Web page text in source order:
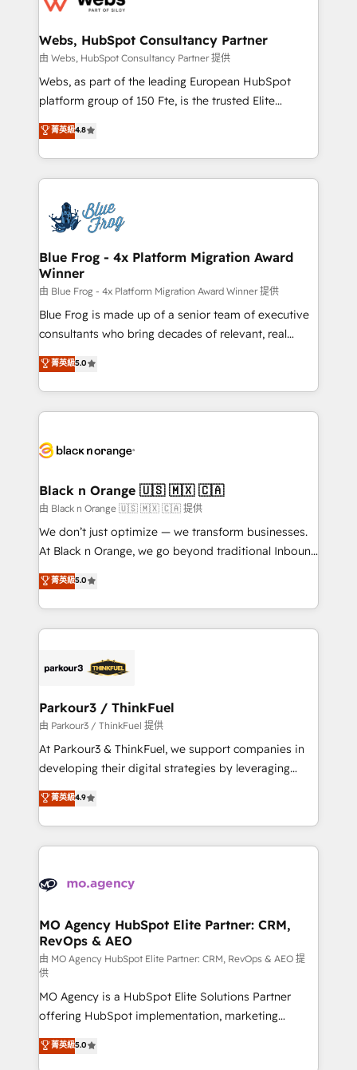
and build using HubSpot 🔌 Integrating HubSpot
with other systems 🎓 Training your teams to be
HubSpot pros 📊 Lead generation services using
HubSpot Why us? - SIX HubSpot Accreditations -
CRM, Solutions Architecture, Onboarding , Data
Migration, Custom Integration & Platform
team of 25+ experts Contact us today to help you
get more from your investment in HubSpot.
Webs, HubSpot Consultancy Partner
由 Webs, HubSpot Consultancy Partner 提供
Webs, as part of the leading European HubSpot
platform group of 150 Fte, is the trusted Elite
HubSpot CRM Partner offering you a roadmap on
maximizing EBITDA and achieving Commercial
Excellence. With our targeted processes, we
strengthen your digital transformation and minimize
Implementation partner, we provide expertise to
drive your business forward. Since 2015 we are fully
dedicated to HubSpot and with an experienced
team (50+), we work with reputable companies in
B2B sectors such as manufacturing, SaaS and
business services. We prepare a customized
business case that demonstrates the value and
detailed financial rationale with a focus on ROI and
TCO. As a trusted extension of your team, we
business up for long-term success. Unlock your
菁英級4.8
Blue Frog - 4x Platform Migration Award
Winner
由 Blue Frog - 4x Platform Migration Award Winner 提供
Blue Frog is made up of a senior team of executive
consultants who bring decades of relevant, real
world experience to our client engagements. "Blue
Frog is a top, trusted partner in HubSpot's
ecosystem for a reason. Their team brings over a
decade of experience to the table, along with deep
for driving growth. They are committed to helping
their unique business needs. We are thrilled to have
Blue Frog in the HubSpot ecosystem leading the
way for customers!" - Yamini Rangan, CEO of
HubSpot “Our experience with the team at Blue Frog
of experience and quality of skilled staff has earned
them a trusted reputation within the HubSpot
Program, HubSpot.
菁英級5.0
Black n Orange 🇺🇸 🇲🇽 🇨🇦
由 Black n Orange 🇺🇸 🇲🇽 🇨🇦 提供
We don’t just optimize — we transform businesses.
At Black n Orange, we go beyond traditional Inbound
Marketing with our exclusive methodologies:
BOOMS and BOOST. Together, they form a powerful
combination that has driven success for over 800
businesses worldwide. As Elite HubSpot Partners, we
strategies that integrate data-driven marketing,
companies scale faster and smarter. 🔹 BOOMS:
Demand generation for all your buyers With BOOMS,
you invest in 100% of your buyers, accelerating your
growth and positioning yourself as an undisputed
transformation process A methodology designed to
implement HubSpot effectively and optimize your
record of business transformation, our growth-first
approach has helped brands dominate their
菁英級5.0
Parkour3 / ThinkFuel
由 Parkour3 / ThinkFuel 提供
At Parkour3 & ThinkFuel, we support companies in
developing their digital strategies by leveraging
technologies and automating their marketing and
sales processes to generate growth. Our offer spans
from Strategy to Operations. We specialize in CRM
onboarding and implementation, web design, sales
extensive experience working with tech companies
empowering our clients and developing their
autonomy. Get to grips with HubSpot through
guided implementation and seamless integration of
the CRM platform into your digital ecosystem. Would
you like support in deploying your inbound
marketing strategy? We'll provide support tailored
to your needs and sales objectives. With 125+
certifications, we are part of the most certified
菁英級4.9
MO Agency HubSpot Elite Partner: CRM,
RevOps & AEO
由 MO Agency HubSpot Elite Partner: CRM, RevOps & AEO 提
供
MO Agency is a HubSpot Elite Solutions Partner
offering HubSpot implementation, marketing
automation, CRM and RevOps consulting, data
architecture, sales enablement, lifecycle automation,
菁英級5.0